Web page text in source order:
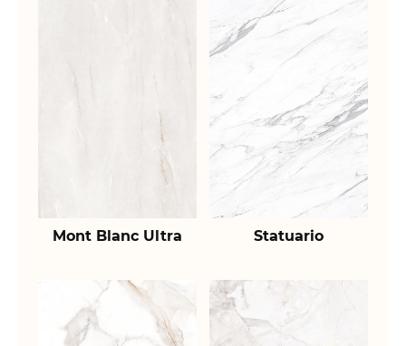
Mont Blanc Ultra Statuario